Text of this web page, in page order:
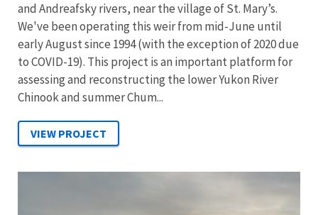
and Andreafsky rivers, near the village of St. Mary’s.
We've been operating this weir from mid-June until
early August since 1994 (with the exception of 2020 due
to COVID-19). This project is an important platform for
assessing and reconstructing the lower Yukon River
Chinook and summer Chum...